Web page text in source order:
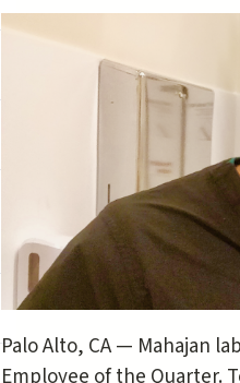
Palo Alto, CA — Mahajan
Employee of the Quarter.